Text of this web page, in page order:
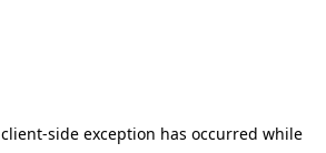
client-side exception has occurred while